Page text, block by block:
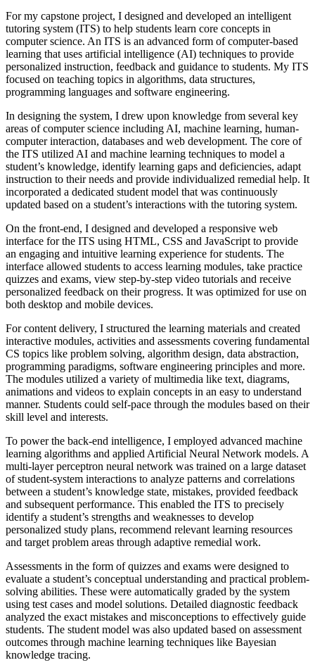
For my capstone project, I designed and developed an intelligent
tutoring system (ITS) to help students learn core concepts in
computer science. An ITS is an advanced form of computer-based
learning that uses artificial intelligence (AI) techniques to provide
personalized instruction, feedback and guidance to students. My ITS
focused on teaching topics in algorithms, data structures,
programming languages and software engineering.
In designing the system, I drew upon knowledge from several key
areas of computer science including AI, machine learning, human-
computer interaction, databases and web development. The core of
the ITS utilized AI and machine learning techniques to model a
student’s knowledge, identify learning gaps and deficiencies, adapt
instruction to their needs and provide individualized remedial help. It
incorporated a dedicated student model that was continuously
updated based on a student’s interactions with the tutoring system.
On the front-end, I designed and developed a responsive web
interface for the ITS using HTML, CSS and JavaScript to provide
an engaging and intuitive learning experience for students. The
interface allowed students to access learning modules, take practice
quizzes and exams, view step-by-step video tutorials and receive
personalized feedback on their progress. It was optimized for use on
both desktop and mobile devices.
For content delivery, I structured the learning materials and created
interactive modules, activities and assessments covering fundamental
CS topics like problem solving, algorithm design, data abstraction,
programming paradigms, software engineering principles and more.
The modules utilized a variety of multimedia like text, diagrams,
animations and videos to explain concepts in an easy to understand
manner. Students could self-pace through the modules based on their
skill level and interests.
To power the back-end intelligence, I employed advanced machine
learning algorithms and applied Artificial Neural Network models. A
multi-layer perceptron neural network was trained on a large dataset
of student-system interactions to analyze patterns and correlations
between a student’s knowledge state, mistakes, provided feedback
and subsequent performance. This enabled the ITS to precisely
identify a student’s strengths and weaknesses to develop
personalized study plans, recommend relevant learning resources
and target problem areas through adaptive remedial work.
Assessments in the form of quizzes and exams were designed to
evaluate a student’s conceptual understanding and practical problem-
solving abilities. These were automatically graded by the system
using test cases and model solutions. Detailed diagnostic feedback
analyzed the exact mistakes and misconceptions to effectively guide
students. The student model was also updated based on assessment
outcomes through machine learning techniques like Bayesian
knowledge tracing.